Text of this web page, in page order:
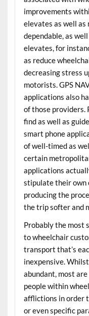
improvements
elevates as well as
dependable, as
elevates, for
as reduce
decreasing stress
motorists. GPS
applications also
of those providers.
find as well as
smart phone
of well-timed as
certain
applications
stipulate their own
producing the
the trip softer and
Probably the most
to wheelchair
transport that’s
inexpensive.
abundant, most
people within
afflictions in order
or even specific